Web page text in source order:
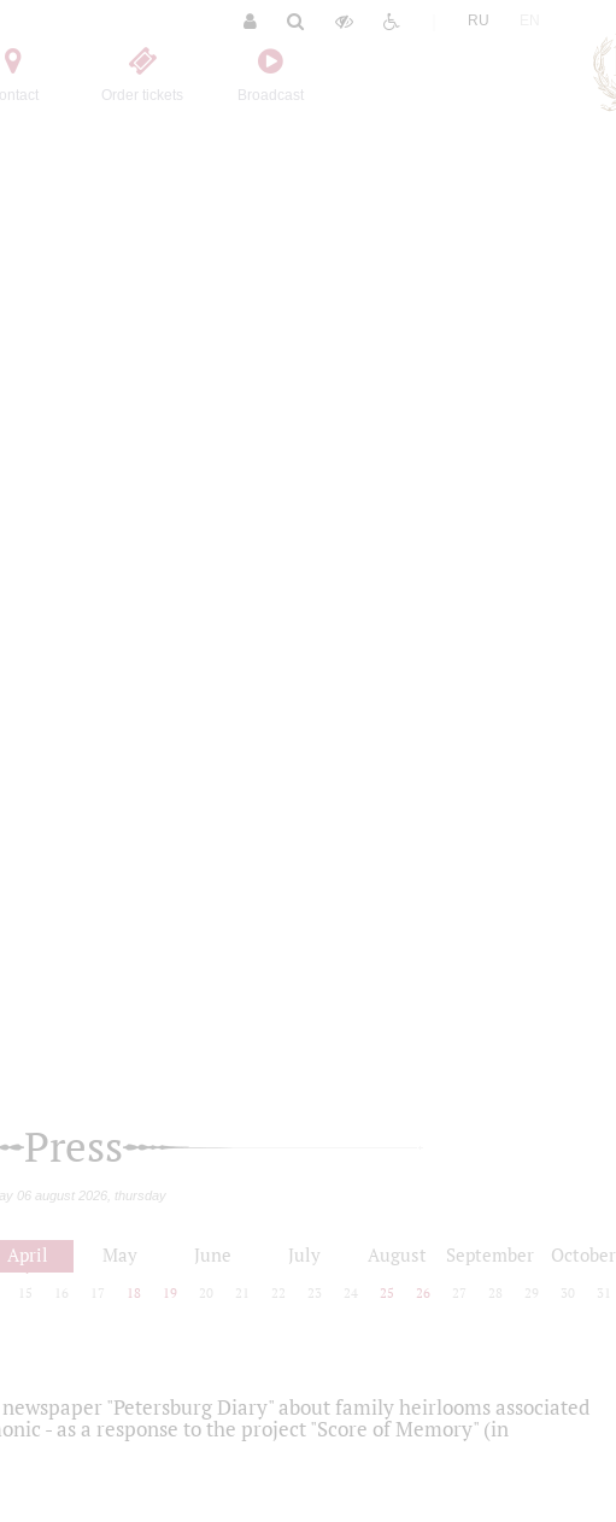
Order tickets Broadcast
RU
Press
06 august 2026, thursday
April May June July August September October
15 16 17 18 19 20 21 22 23 24 25 26 27 28 29 30 31
"Petersburg Diary" about family heirlooms associated
- as a response to the project "Score of Memory" (in